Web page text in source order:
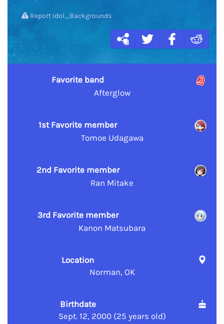
Report Idol_Backgrounds
Favorite band
Afterglow
1st Favorite member
Tomoe Udagawa
2nd Favorite member
Ran Mitake
3rd Favorite member
Kanon Matsubara
Location
Norman, OK
Birthdate
Sept. 12, 2000 (25 years old)